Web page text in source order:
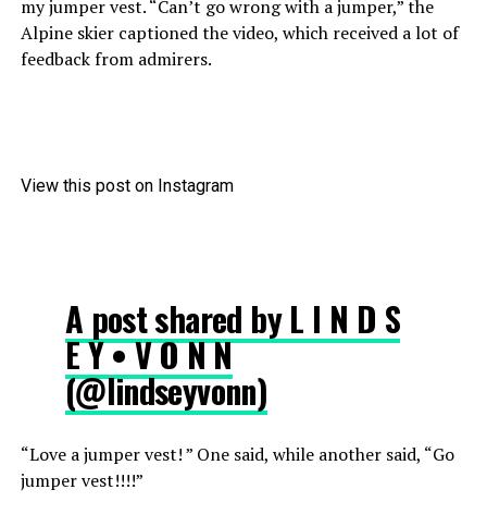
my jumper vest. “Can’t go wrong with a jumper,” the
Alpine skier captioned the video, which received a lot of
feedback from admirers.
View this post on Instagram
A post shared by L I N D S
E Y • V O N N
(@lindseyvonn)
“Love a jumper vest! ” One said, while another said, “Go
jumper vest!!!!”